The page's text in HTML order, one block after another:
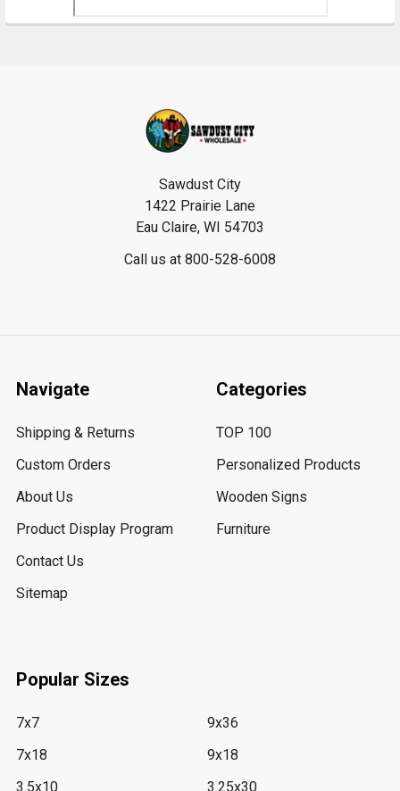
Sawdust City
1422 Prairie Lane
Eau Claire, WI 54703
Call us at 800-528-6008
Navigate
Shipping & Returns
Custom Orders
About Us
Product Display Program
Contact Us
Sitemap
Categories
TOP 100
Personalized Products
Wooden Signs
Furniture
Popular Sizes
7x7
7x18
3.5x10
9x36
9x18
3.25x30